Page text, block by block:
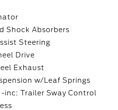
Shock Absorbers
Steering
Drive
Exhaust
w/Leaf Springs
inc: Trailer Sway Control